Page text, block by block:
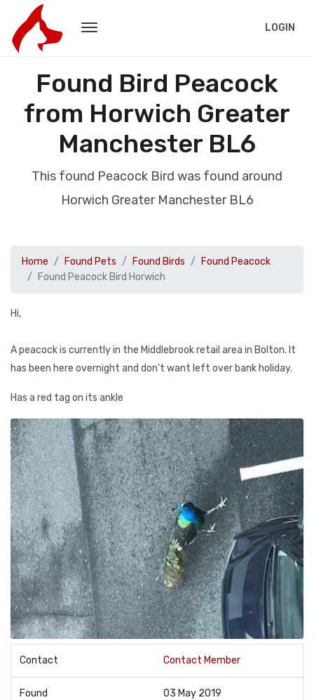
LOGIN
Found Bird Peacock
from Horwich Greater
Manchester BL6
This found Peacock Bird was found around
Horwich Greater Manchester BL6
Home Found Pets Found Birds
Found Peacock
Found Peacock Bird Horwich
Hi,
A peacock is currently in the Middlebrook retail area in Bolton. It
has been here overnight and don't want left over bank holiday.
Has a red tag on its ankle
Contact Contact Member
Found 03 May 2019